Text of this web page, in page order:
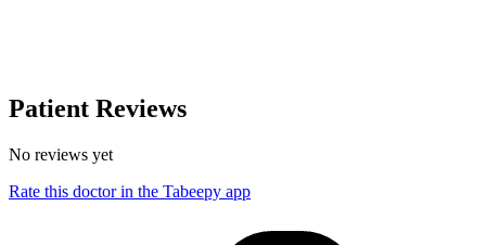
Patient Reviews
No reviews yet
Rate this doctor in the Tabeepy app